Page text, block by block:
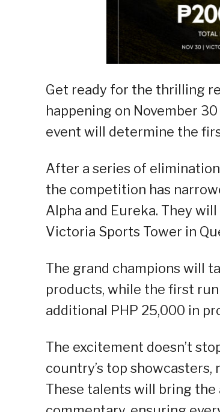
Get ready for the thrilling
happening on November
event will determine the
After a series of
the competition has
Alpha and Eureka. They
Victoria Sports Tower in
The grand champions will
products, while the first
additional PHP 25,000 in
The excitement doesn’t
country’s top showcasters,
These talents will bring